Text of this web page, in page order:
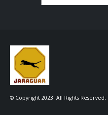
© Copyright 2023. All Rights Reserved.